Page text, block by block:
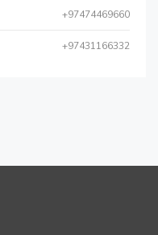
+97474469660
+97431166332